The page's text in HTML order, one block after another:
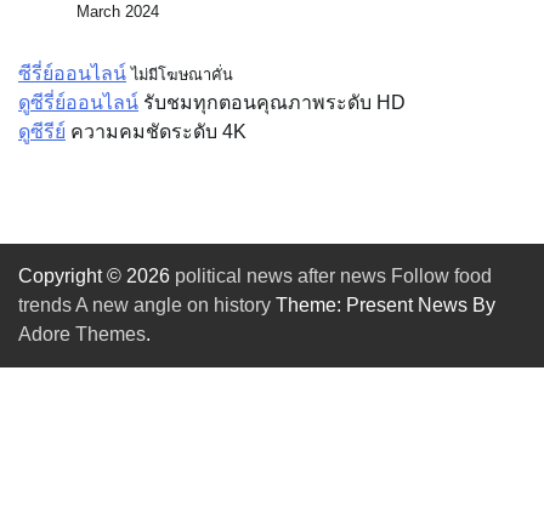
March 2024
ซีรี่ย์ออนไลน์ ไม่มีโฆษณาคั่น
ดูซีรี่ย์ออนไลน์ รับชมทุกตอนคุณภาพระดับ HD
ดูซีรีย์ ความคมชัดระดับ 4K
Copyright © 2026 political news after news Follow food
trends A new angle on history Theme: Present News By
Adore Themes.